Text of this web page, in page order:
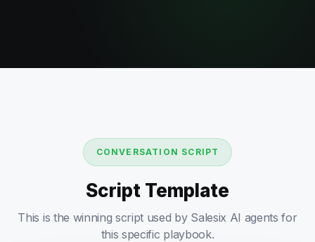
CONVERSATION SCRIPT
Script Template
This is the winning script used by Salesix AI agents for
this specific playbook.